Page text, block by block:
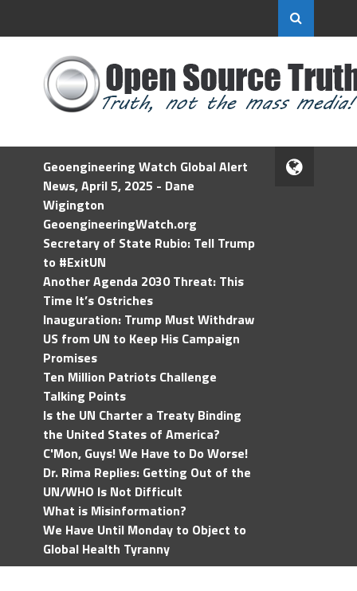
Geoengineering Watch Global Alert
News, April 5, 2025 - Dane
Wigington
GeoengineeringWatch.org
Secretary of State Rubio: Tell Trump
to #ExitUN
Another Agenda 2030 Threat: This
Time It’s Ostriches
Inauguration: Trump Must Withdraw
US from UN to Keep His Campaign
Promises
Ten Million Patriots Challenge
Talking Points
Is the UN Charter a Treaty Binding
the United States of America?
C'Mon, Guys! We Have to Do Worse!
Dr. Rima Replies: Getting Out of the
UN/WHO Is Not Difficult
What is Misinformation?
We Have Until Monday to Object to
Global Health Tyranny